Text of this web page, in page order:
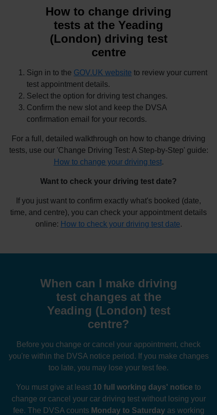
How to change driving
tests at the Yeading
(London) driving test
centre
Sign in to the GOV.UK website to review your current
test appointment details.
Select the option for driving test changes.
Confirm the new slot and keep the DVSA
confirmation email for your records.
For a full, detailed walkthrough on how to change driving
tests, use our 'Change Driving Test: A Step-by-Step' guide:
How to change your driving test.
Want to check your driving test date?
If you just want to confirm exactly what's booked (date,
time, and centre), you can check your appointment details
online: How to check your driving test date.
When can I make driving
test changes at the
Yeading (London) test
centre?
Before you change or cancel your appointment, check
you're within the DVSA notice period. If you make changes
too late, you may lose your test fee.
You must give at least 10 full working days' notice to
change or cancel your car driving test without losing your
fee. The DVSA counts Monday to Saturdayas working